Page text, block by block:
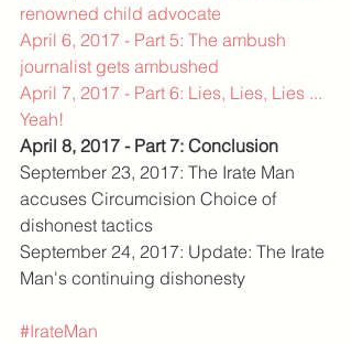
renowned child advocate
April 6, 2017 - Part 5: The ambush
journalist gets ambushed
April 7, 2017 - Part 6: Lies, Lies, Lies ...
Yeah!
April 8, 2017 - Part 7: Conclusion
September 23, 2017: The Irate Man
accuses Circumcision Choice of
dishonest tactics
September 24, 2017: Update: The Irate
Man's continuing dishonesty
#IrateMan